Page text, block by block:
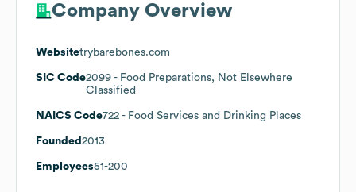
Company Overview
Websitetrybarebones.com
SIC Code2099 - Food Preparations, Not Elsewhere
Classified
NAICS Code722 - Food Services and Drinking Places
Founded 2013
Employees51-200